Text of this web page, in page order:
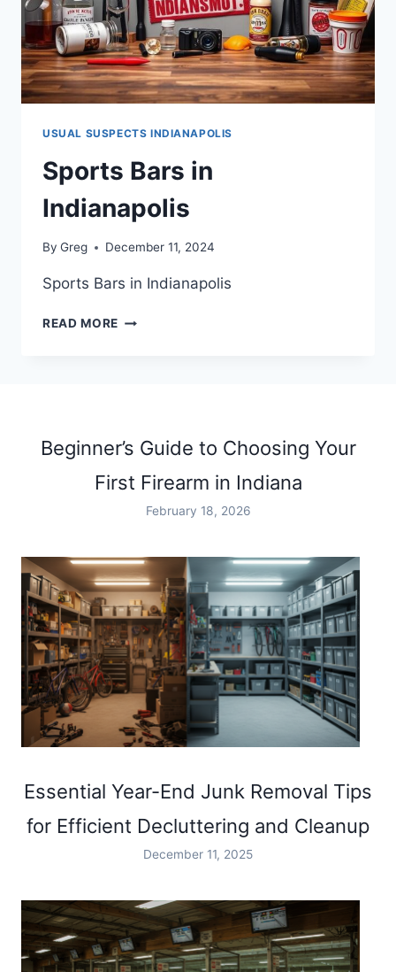
USUAL SUSPECTS INDIANAPOLIS
Sports Bars in
Indianapolis
By Greg December 11, 2024
Sports Bars in Indianapolis
READ MORE SPORTS
Beginner’s Guide to Choosing Your
First Firearm in Indiana
February 18, 2026
Essential Year-End Junk Removal Tips
for Efficient Decluttering and Cleanup
December 11, 2025